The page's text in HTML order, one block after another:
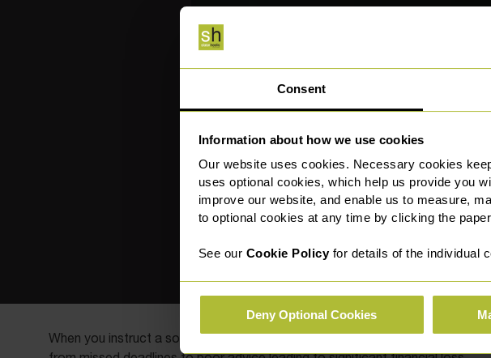
Consent
Information about how we use cookies
Our website uses cookies. Necessary cookies
uses optional cookies, which help us provide you
improve our website, and enable us to measure,
to optional cookies at any time by clicking the
See our Cookie Policyfor details of the individual
Deny Optional Cookies
When you instruct a solicitor, you place your trust in their expertise and